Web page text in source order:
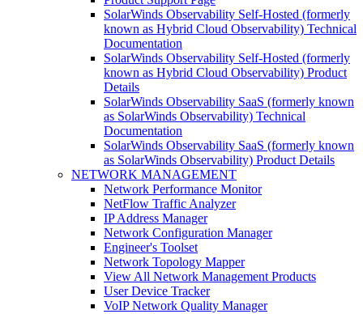
SolarWinds Observability Self-Hosted (formerly
known as Hybrid Cloud Observability) Technical
Documentation
SolarWinds Observability Self-Hosted (formerly
known as Hybrid Cloud Observability) Product
Details
SolarWinds Observability SaaS (formerly known
as SolarWinds Observability) Technical
Documentation
SolarWinds Observability SaaS (formerly known
as SolarWinds Observability) Product Details
NETWORK MANAGEMENT
Network Performance Monitor
NetFlow Traffic Analyzer
IP Address Manager
Network Configuration Manager
Engineer's Toolset
Network Topology Mapper
View All Network Management Products
User Device Tracker
VoIP Network Quality Manager